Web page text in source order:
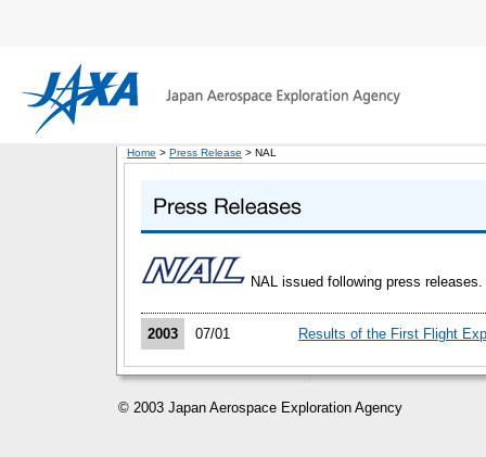
Home > Press Release > NAL
NAL issued following press releases.
2003 07/01 Results of the First Flight
© 2003 Japan Aerospace Exploration Agency